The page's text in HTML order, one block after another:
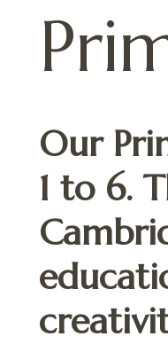
Our
1 to 6.